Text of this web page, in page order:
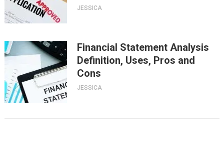
JESSICA
Financial Statement Analysis
Definition, Uses, Pros and
Cons
JESSICA